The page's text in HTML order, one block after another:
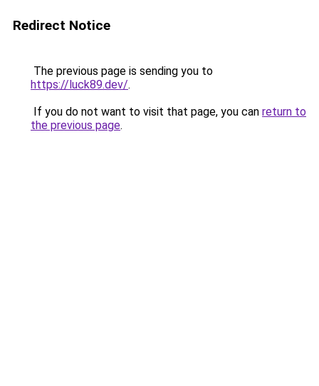
Redirect Notice
The previous page is sending you to
https://luck89.dev/.
If you do not want to visit that page, you can return to
the previous page.